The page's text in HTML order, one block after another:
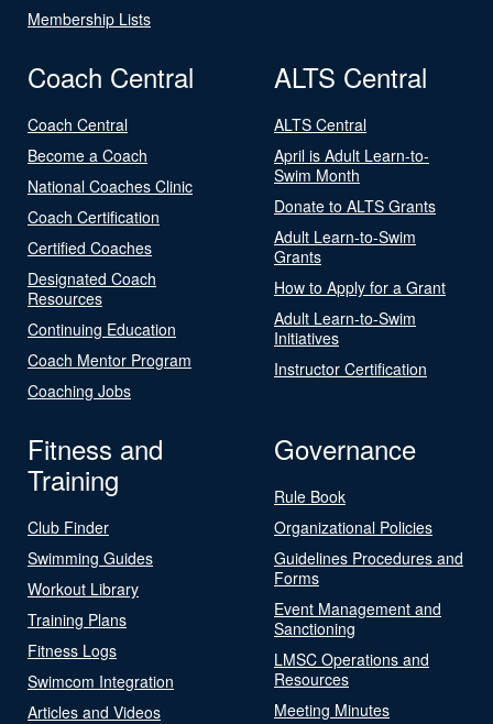
Membership Lists
Coach Central
Coach Central
Become a Coach
National Coaches Clinic
Coach Certification
Certified Coaches
Designated Coach
Resources
Continuing Education
Coach Mentor Program
Coaching Jobs
ALTS Central
ALTS Central
April is Adult Learn-to-
Swim Month
Donate to ALTS Grants
Adult Learn-to-Swim
Grants
How to Apply for a Grant
Adult Learn-to-Swim
Initiatives
Instructor Certification
Fitness and
Training
Club Finder
Swimming Guides
Workout Library
Training Plans
Fitness Logs
Swimcom Integration
Articles and Videos
Governance
Rule Book
Organizational Policies
Guidelines Procedures and
Forms
Event Management and
Sanctioning
LMSC Operations and
Resources
Meeting Minutes